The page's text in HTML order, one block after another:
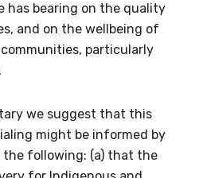
has bearing on the quality
and on the wellbeing of
particularly
we suggest that this
might be informed by
following: (a) that the